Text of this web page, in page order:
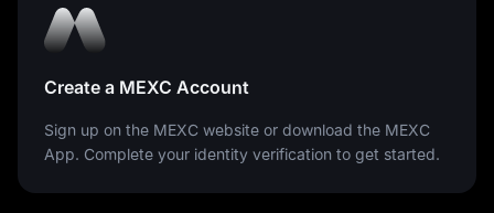
Create a MEXC Account
Sign up on the MEXC website or download the MEXC
App. Complete your identity verification to get started.